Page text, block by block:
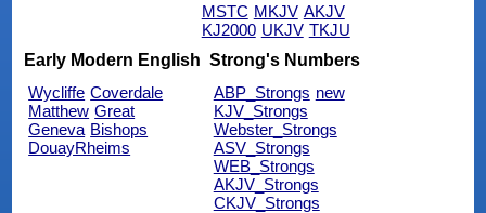
MSTC MKJV AKJV
KJ2000 UKJV TKJU
Early Modern English
Wycliffe Coverdale
Matthew Great
Geneva Bishops
DouayRheims
Strong's Numbers
ABP_Strongs new
KJV_Strongs
Webster_Strongs
ASV_Strongs
WEB_Strongs
AKJV_Strongs
CKJV_Strongs